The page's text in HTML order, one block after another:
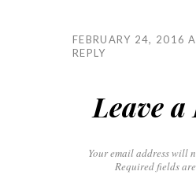
FEBRUARY 24, 2016
REPLY
Leave a
Your email address will
Required fields